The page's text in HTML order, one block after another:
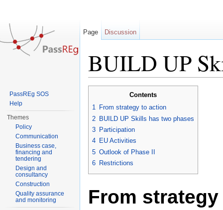
BUILD UP
Contents
1 From strategy to action
2 BUILD UP Skills has two phases
3 Participation
4 EU Activities
5 Outlook of Phase II
6 Restrictions
From
Page Discussion
PassREg SOS
Help
Themes
Policy
Communication
Business case,
financing and
tendering
Design and
consultancy
Construction
Quality assurance
and monitoring